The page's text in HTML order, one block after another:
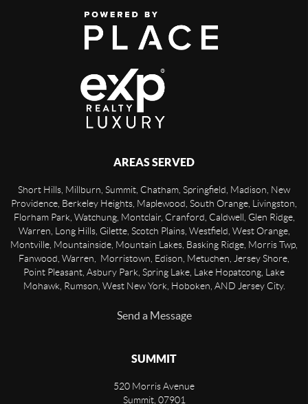
AREAS SERVED
Short Hills, Millburn, Summit, Chatham, Springfield, Madison, New
Providence, Berkeley Heights, Maplewood, South Orange, Livingston,
Florham Park, Watchung, Montclair, Cranford, Caldwell, Glen Ridge,
Warren, Long Hills, Gilette, Scotch Plains, Westfield, West Orange,
Montville, Mountainside, Mountain Lakes, Basking Ridge, Morris Twp,
Fanwood, Warren, Morristown, Edison, Metuchen, Jersey Shore,
Point Pleasant, Asbury Park, Spring Lake, Lake Hopatcong, Lake
Mohawk, Rumson, West New York, Hoboken, AND Jersey City.
Send a Message
SUMMIT
520 Morris Avenue
Summit, 07901